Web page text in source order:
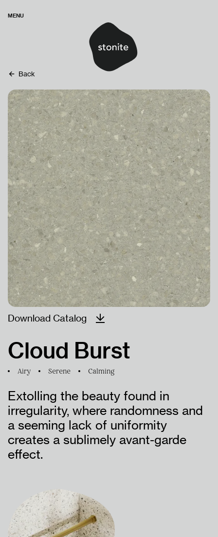
MENU
HOMEPAGE
PRODUCTS
PROJECTS
HUMAN
RESOURCES
Back
Cloud Burst
Airy Serene Calming
Extolling the beauty found in
irregularity, where randomness and
a seeming lack of uniformity
creates a sublimely avant-garde
effect.
Download Catalog